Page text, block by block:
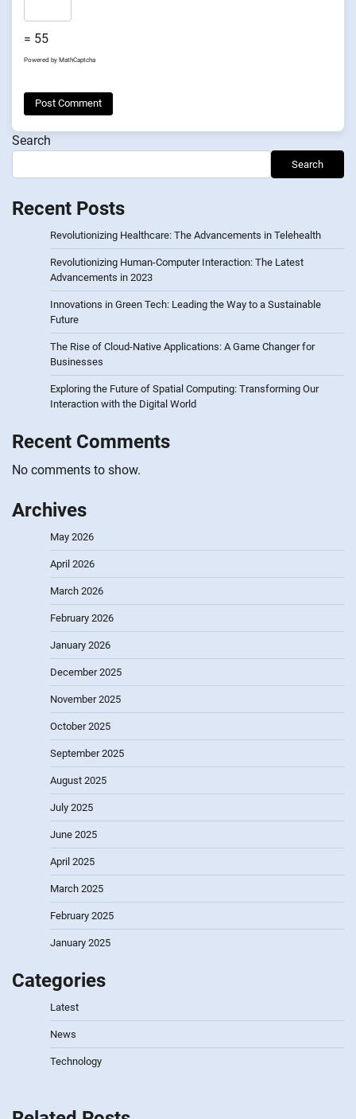
= 55
Powered by MathCaptcha
Search
Search
Recent Posts
Revolutionizing Healthcare: The Advancements in Telehealth
Revolutionizing Human-Computer Interaction: The Latest
Advancements in 2023
Innovations in Green Tech: Leading the Way to a Sustainable
Future
The Rise of Cloud-Native Applications: A Game Changer for
Businesses
Exploring the Future of Spatial Computing: Transforming Our
Interaction with the Digital World
Recent Comments
No comments to show.
Archives
May 2026
April 2026
March 2026
February 2026
January 2026
December 2025
November 2025
October 2025
September 2025
August 2025
July 2025
June 2025
April 2025
March 2025
February 2025
January 2025
Categories
Latest
News
Technology